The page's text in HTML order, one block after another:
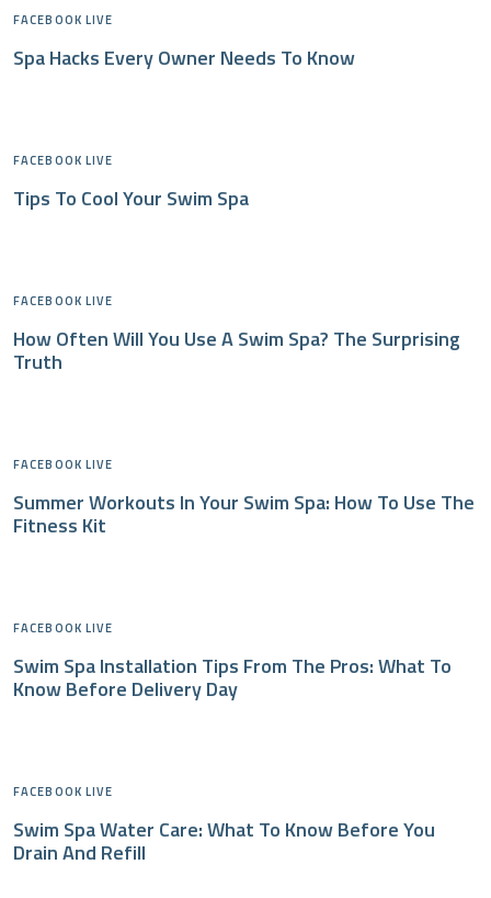
FACEBOOK LIVE
Spa Hacks Every Owner Needs To Know
FACEBOOK LIVE
Tips To Cool Your Swim Spa
FACEBOOK LIVE
How Often Will You Use A Swim Spa? The Surprising
Truth
FACEBOOK LIVE
Summer Workouts In Your Swim Spa: How To Use The
Fitness Kit
FACEBOOK LIVE
Swim Spa Installation Tips From The Pros: What To
Know Before Delivery Day
FACEBOOK LIVE
Swim Spa Water Care: What To Know Before You
Drain And Refill